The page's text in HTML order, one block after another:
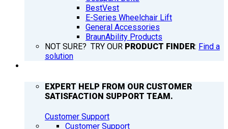
BestVest
E-Series Wheelchair Lift
General Accessories
BraunAbility Products
NOT SURE? TRY OUR PRODUCT FINDER: Find a
solution
EXPERT HELP FROM OUR CUSTOMER
SATISFACTION SUPPORT TEAM.
Customer Support
Customer Support